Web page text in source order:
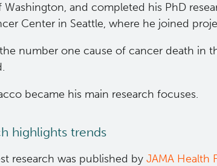
and completed his PhD
Center in Seattle, where he joined
number one cause of cancer death in
became his main research focuses.
highlights trends
research was published by JAMA He​alth